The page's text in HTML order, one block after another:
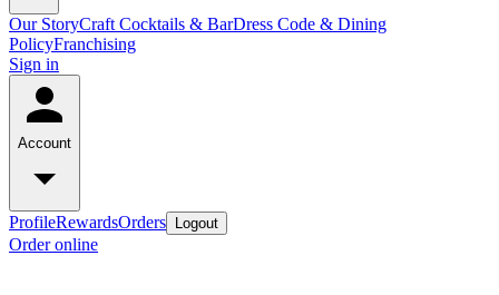
Our StoryCraft Cocktails & BarDress Code & Dining
PolicyFranchising
Sign in
Account
ProfileRewardsOrders Logout
Order online